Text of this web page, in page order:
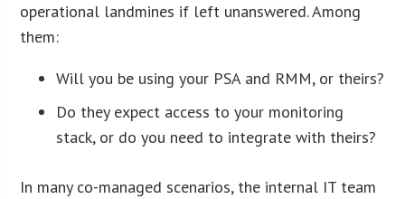
operational landmines if left unanswered. Among
them:
Will you be using your PSA and RMM, or theirs?
Do they expect access to your monitoring
stack, or do you need to integrate with theirs?
In many co-managed scenarios, the internal IT team